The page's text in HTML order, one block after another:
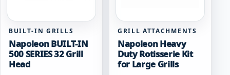
page
BUILT-IN GRILLS
Napoleon BUILT-IN
500 SERIES 32 Grill
Head
GRILL ATTACHMENTS
Napoleon Heavy
Duty Rotisserie Kit
for Large Grills